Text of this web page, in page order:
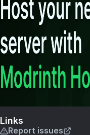
Links
Report issues